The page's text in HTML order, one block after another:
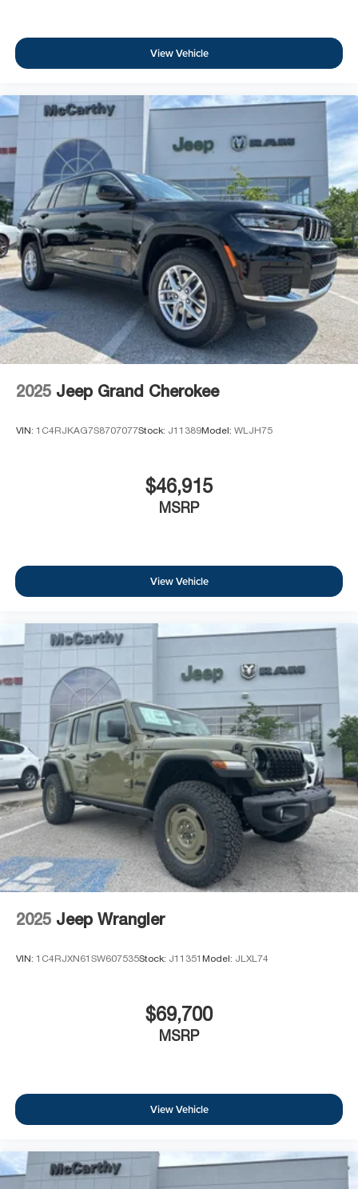
View Vehicle
2025 Jeep Grand Cherokee
VIN: 1C4RJKAG7S8707077Stock: J11389Model: WLJH75
$46,915
MSRP
View Vehicle
2025 Jeep Wrangler
VIN: 1C4RJXN61SW607535Stock: J11351 Model: JLXL74
$69,700
MSRP
View Vehicle